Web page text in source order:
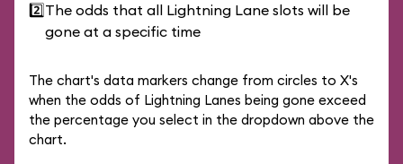
2️⃣The odds that all Lightning Lane slots will be
gone at a specific time
The chart's data markers change from circles to X's
when the odds of Lightning Lanes being gone exceed
the percentage you select in the dropdown above the
chart.